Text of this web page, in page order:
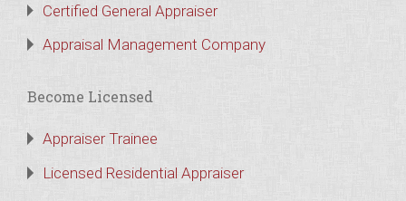
Certified General Appraiser
Appraisal Management Company
Become Licensed
Appraiser Trainee
Licensed Residential Appraiser